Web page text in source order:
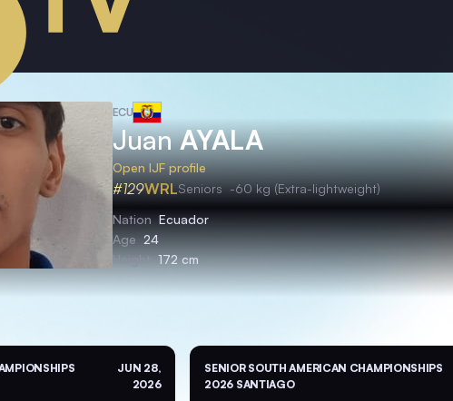
ECU
JuanAYALA
Open IJF profile
#129WRLSeniors -60 kg (Extra-lightweight)
Nation Ecuador
Age 24
Height 172 cm
JUN 28,
2026
SENIOR SOUTH AMERICAN CHAMPIONSHIPS
2026 SANTIAGO